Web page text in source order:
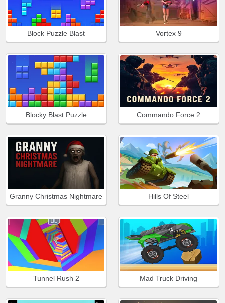
Block Puzzle Blast Vortex 9
Blocky Blast Puzzle Commando Force 2
Granny Christmas Nightmare Hills Of Steel
Tunnel Rush 2 Mad Truck Driving